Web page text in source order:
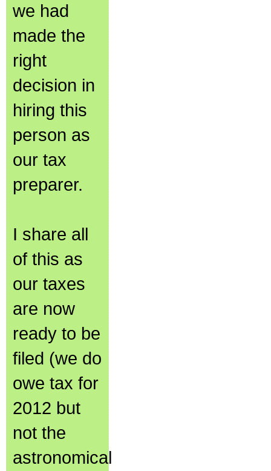
we had
made the
right
decision in
hiring this
person as
our tax
preparer.
I share all
of this as
our taxes
are now
ready to be
filed (we do
owe tax for
2012 but
not the
astronomical